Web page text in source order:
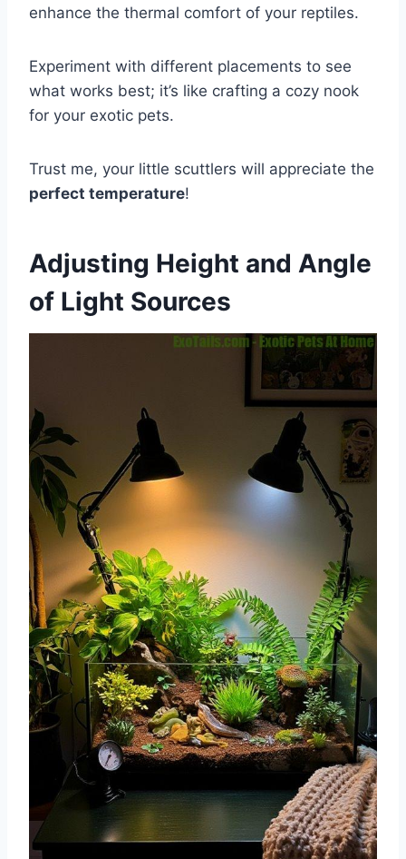
enhance the thermal comfort of your reptiles.
Experiment with different placements to see
what works best; it’s like crafting a cozy nook
for your exotic pets.
Trust me, your little scuttlers will appreciate the
perfect temperature!
Adjusting Height and Angle
of Light Sources